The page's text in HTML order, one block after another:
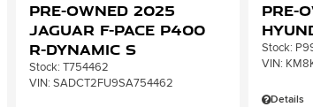
Pre-Owned 2025
Jaguar F-PACE P400
R-Dynamic S
Stock: T754462
VIN: SADCT2FU9SA754462
Pre-
Stock:
VIN:
Details